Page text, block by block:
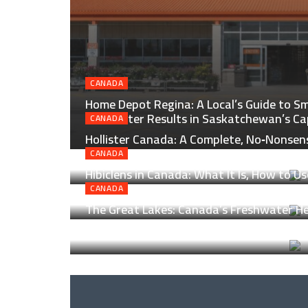
CANADA
Home Depot Regina: A Local’s Guide to
and Better Results in Saskatchewan’s
CANADA
Hollister Canada: A Complete,
North of the Border
CANADA
Hibiclens in Canada: What It Is, How to
Helps
CANADA
The Great Lakes: Canada’s Freshwater
Lanes